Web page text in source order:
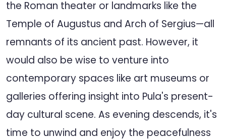
the Roman theater or landmarks like the
Temple of Augustus and Arch of Sergius—all
remnants of its ancient past. However, it
would also be wise to venture into
contemporary spaces like art museums or
galleries offering insight into Pula's present-
day cultural scene. As evening descends, it's
time to unwind and enjoy the peacefulness